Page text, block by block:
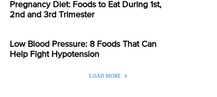
Pregnancy Diet: Foods to Eat During 1st,
2nd and 3rd Trimester
Low Blood Pressure: 8 Foods That Can
Help Fight Hypotension
LOAD MORE